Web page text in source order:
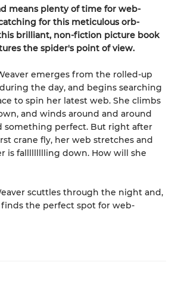
means plenty of time for web-
for this meticulous orb-
brilliant, non-fiction picture book
the spider's point of view.
emerges from the rolled-up
the day, and begins searching
to spin her latest web. She climbs
and winds around and around
something perfect. But right after
crane fly, her web stretches and
is fallllllllling down. How will she
scuttles through the night and,
the perfect spot for web-